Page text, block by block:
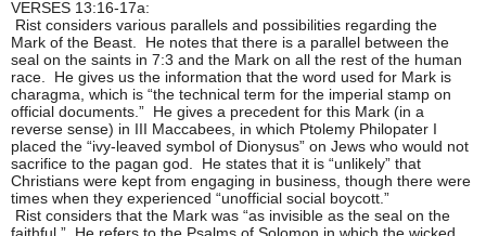
VERSES 13:16-17a:
Rist considers various parallels and possibilities regarding the
Mark of the Beast. He notes that there is a parallel between the
seal on the saints in 7:3 and the Mark on all the rest of the human
race. He gives us the information that the word used for Mark is
charagma, which is “the technical term for the imperial stamp on
official documents.” He gives a precedent for this Mark (in a
reverse sense) in III Maccabees, in which Ptolemy Philopater I
placed the “ivy-leaved symbol of Dionysus” on Jews who would not
sacrifice to the pagan god. He states that it is “unlikely” that
Christians were kept from engaging in business, though there were
times when they experienced “unofficial social boycott.”
Rist considers that the Mark was “as invisible as the seal on the
faithful.” He refers to the Psalms of Solomon in which the wicked